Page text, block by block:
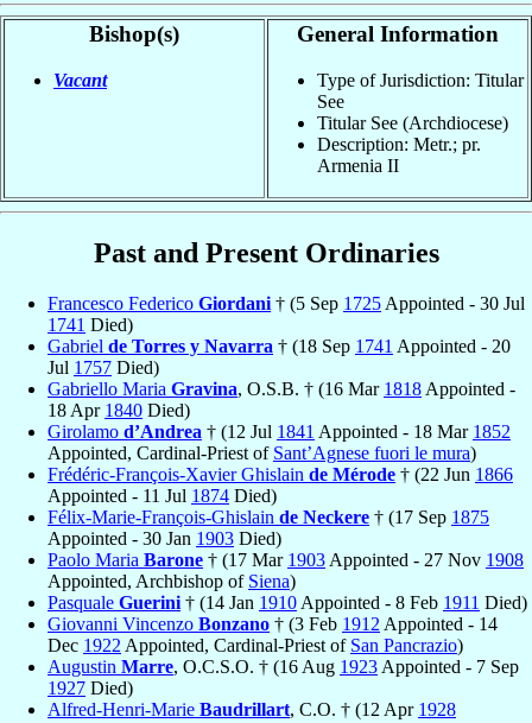
Bishop(s)
Vacant
General Information
Type of Jurisdiction: Titular
See
Titular See (Archdiocese)
Description: Metr.; pr.
Armenia II
Past and Present Ordinaries
Francesco Federico Giordani † (5 Sep 1725 Appointed - 30 Jul
1741 Died)
Gabriel de Torres y Navarra † (18 Sep 1741 Appointed - 20
Jul 1757 Died)
Gabriello Maria Gravina, O.S.B. † (16 Mar 1818 Appointed -
18 Apr 1840 Died)
Girolamo d’Andrea † (12 Jul 1841 Appointed - 18 Mar 1852
Appointed, Cardinal-Priest of Sant’Agnese fuori le mura)
Frédéric-François-Xavier Ghislain de Mérode † (22 Jun 1866
Appointed - 11 Jul 1874 Died)
Félix-Marie-François-Ghislain de Neckere † (17 Sep 1875
Appointed - 30 Jan 1903 Died)
Paolo Maria Barone † (17 Mar 1903 Appointed - 27 Nov 1908
Appointed, Archbishop of Siena)
Pasquale Guerini † (14 Jan 1910 Appointed - 8 Feb 1911 Died)
Giovanni Vincenzo Bonzano † (3 Feb 1912 Appointed - 14
Dec 1922 Appointed, Cardinal-Priest of San Pancrazio)
Augustin Marre, O.C.S.O. † (16 Aug 1923 Appointed - 7 Sep
1927 Died)
Alfred-Henri-Marie Baudrillart, C.O. † (12 Apr 1928